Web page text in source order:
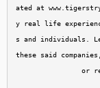
ated at
y real life
s and individuals.
these said
or